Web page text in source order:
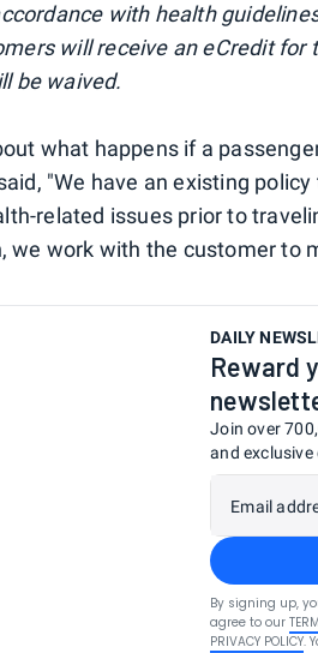
with health
will receive an eCredit
be waived.
what happens if a
"We have an existing
related issues prior to
we work with the customer to
DAILY
Reward
Join over
and exclusive
Email
By signing up,
agree to our
PRIVACY POLICY.